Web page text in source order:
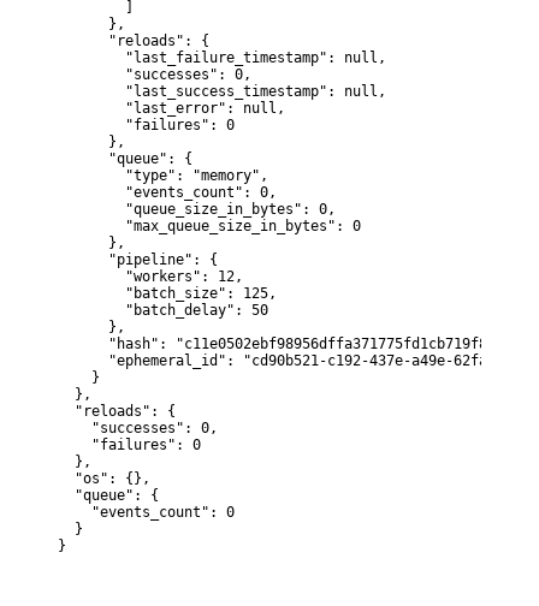
      },
      "reloads": {
        "last_failure_timestamp": null,
        "successes": 0,
        "last_success_timestamp": null,
        "last_error": null,
        "failures": 0
      },
      "queue": {
        "type": "memory",
        "events_count": 0,
        "queue_size_in_bytes": 0,
        "max_queue_size_in_bytes": 0
      },
      "pipeline": {
        "workers": 12,
        "batch_size": 125,
        "batch_delay": 50
      },
"hash":
"ephemeral_id": "cd90b521-c192-437e-a49e-
    }
  },
  "reloads": {
    "successes": 0,
    "failures": 0
  },
  "os": {},
  "queue": {
    "events_count": 0
  }
}